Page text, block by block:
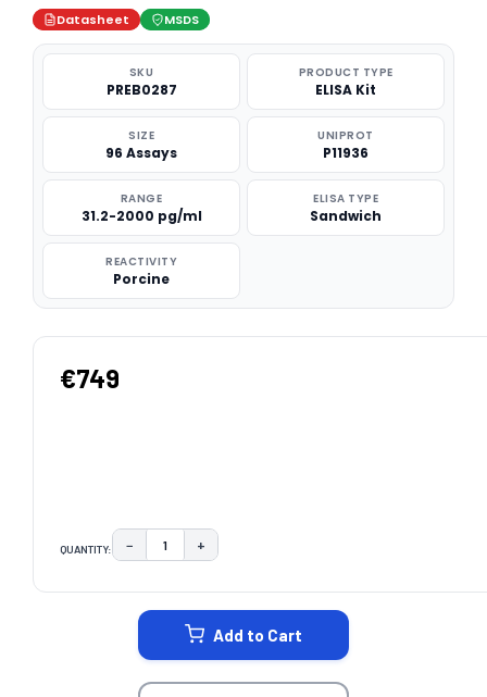
Datasheet MSDS
SKU
PREB0287
PRODUCT TYPE
ELISA Kit
SIZE
96 Assays
UNIPROT
P11936
RANGE
31.2-2000 pg/ml
ELISA TYPE
Sandwich
REACTIVITY
Porcine
€749
QUANTITY: DECREASE QUANTITY:
− INCREASE QUANTITY:
+
Add to Cart